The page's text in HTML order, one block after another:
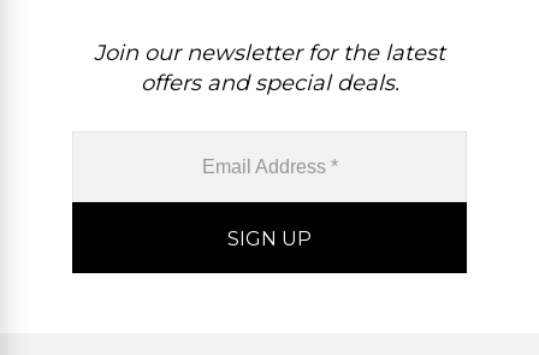
Join our newsletter for the latest
offers and special deals.